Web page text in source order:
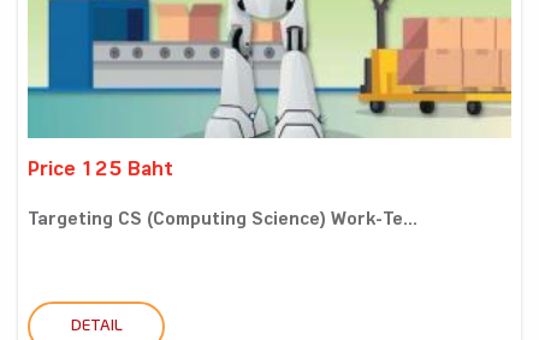
Price 125 Baht
Targeting CS (Computing Science) Work-Te...
DETAIL